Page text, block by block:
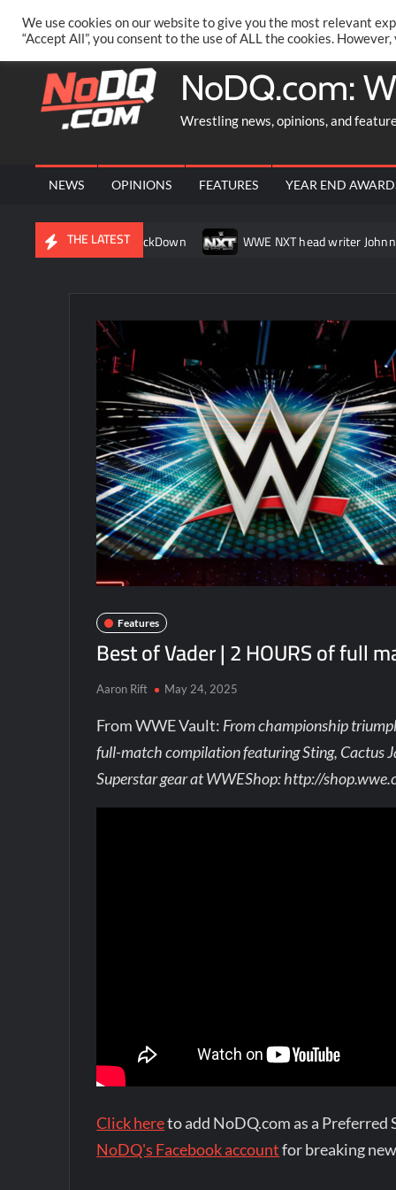
content
PRIVACY POLICY MERCHANDISE FACEBOOK GROUP
NoDQ.com:
Wrestling news, opinions, and
NEWS OPINIONS FEATURES YEAR END
THE LATEST
match on SmackDown WWE NXT head writer Johnny
Features
Best of Vader | 2 HOURS of full
Aaron Rift May 24, 2025
From WWE Vault: From championship
full-match compilation featuring Sting, Cactus
Superstar gear at WWEShop: http://
Click hereto add NoDQ.com as a Preferred
NoDQ's Facebook accountfor breaking
We use cookies on our website to give you the most relevant
“Accept All”, you consent to the use of ALL the cookies.